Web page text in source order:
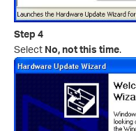
Step 4
Select No, not this time.